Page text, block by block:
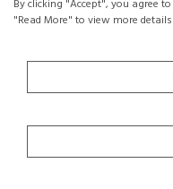
By clicking "Accept", you agree
"Read More" to view more
Wall-